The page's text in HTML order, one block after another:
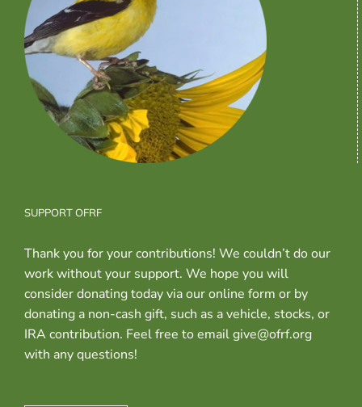
SUPPORT OFRF
Thank you for your contributions! We couldn’t do our
work without your support. We hope you will
consider donating today via our online form or by
donating a non-cash gift, such as a vehicle, stocks, or
IRA contribution. Feel free to email give@ofrf.org
with any questions!